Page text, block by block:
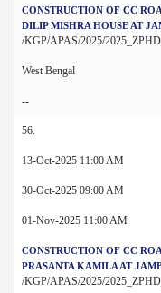
CONSTRUCTION OF CC
DILIP MISHRA HOUSE AT
/KGP/APAS/2025/
West Bengal
--
56.
13-Oct-2025 11:00 AM
30-Oct-2025 09:00 AM
01-Nov-2025 11:00 AM
CONSTRUCTION OF CC
PRASANTA KAMILA AT
/KGP/APAS/2025/